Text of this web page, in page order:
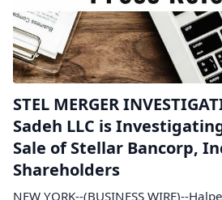
STEL MERGER
Sadeh LLC is
Sale of Stellar Bancorp,
Shareholders
NEW YORK--(BUSINESS WIRE)--